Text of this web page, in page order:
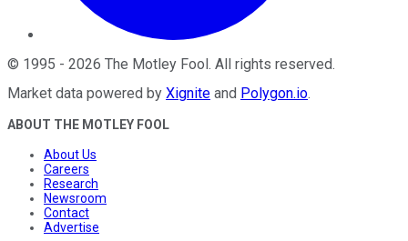
© 1995 - 2026 The Motley Fool. All rights reserved.
Market data powered by Xignite and Polygon.io.
ABOUT THE MOTLEY FOOL
About Us
Careers
Research
Newsroom
Contact
Advertise